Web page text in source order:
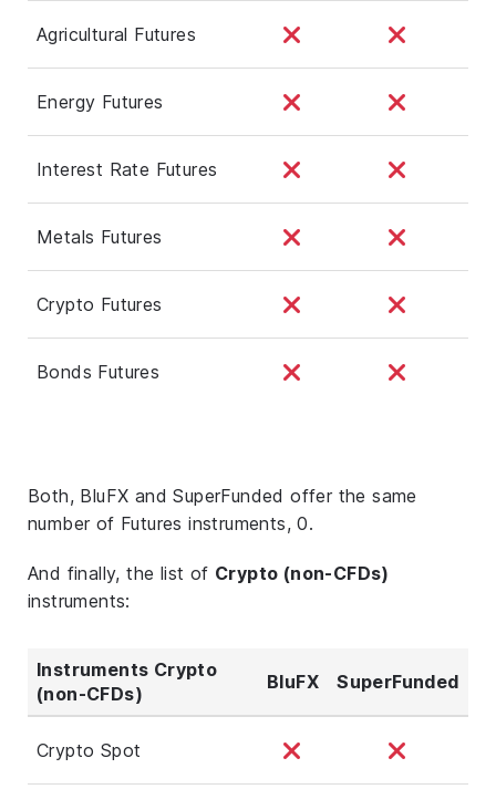
Agricultural Futures
Energy Futures
Interest Rate Futures
Metals Futures
Crypto Futures
Bonds Futures
Both, BluFX and SuperFunded offer the same
number of Futures instruments, 0.
And finally, the list of Crypto (non-CFDs)
instruments:
Instruments Crypto
(non-CFDs)
BluFX SuperFunded
Crypto Spot